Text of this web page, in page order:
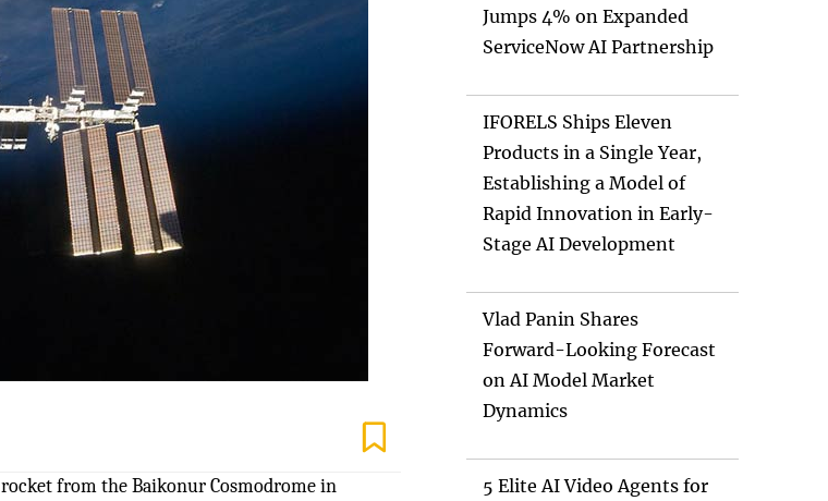
from the Baikonur Cosmodrome in
Jumps 4% on Expanded
ServiceNow AI Partnership
IFORELS Ships Eleven
Products in a Single Year,
Establishing a Model of
Rapid Innovation in Early-
Stage AI Development
Vlad Panin Shares
Forward-Looking Forecast
on AI Model Market
Dynamics
5 Elite AI Video Agents for